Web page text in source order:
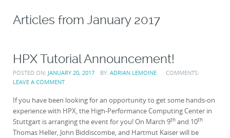
Articles from January 2017
HPX Tutorial Announcement!
POSTED ON: JANUARY 20, 2017 BY: ADRIAN LEMOINE
COMMENTS:
LEAVE A COMMENT
If you have been looking for an opportunity to get some hands-on
experience with HPX, the High-Performance Computing Center in
Stuttgart is arranging the event for you! On March 9th and 10th
Thomas Heller, John Biddiscombe, and Hartmut Kaiser will be